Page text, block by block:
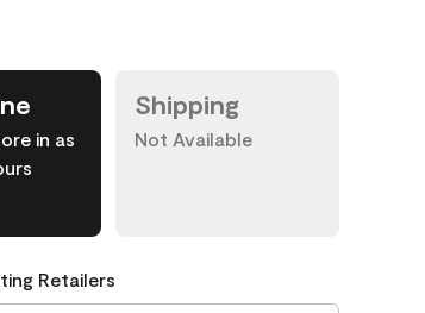
in as
Shipping
Not Available
Retailers